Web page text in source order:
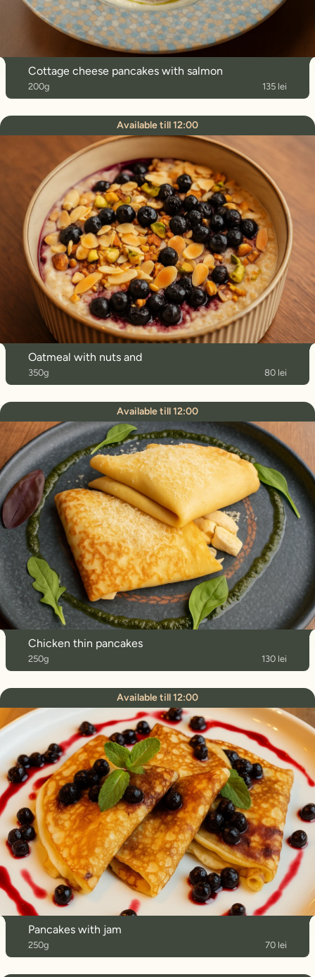
Cottage cheese pancakes with salmon
200g 135 lei
Available till 12:00
Oatmeal with nuts and
350g 80 lei
Available till 12:00
Chicken thin pancakes
250g 130 lei
Available till 12:00
Pancakes with jam
250g 70 lei